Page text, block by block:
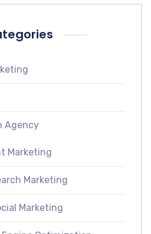
Agency
Marketing
Marketing
Marketing